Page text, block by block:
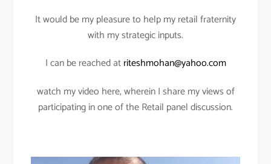
It would be my pleasure to help my retail fraternity
with my strategic inputs.
I can be reached atriteshmohan@yahoo.com
watch my video here, wherein I share my views of
participating in one of the Retail panel discussion.